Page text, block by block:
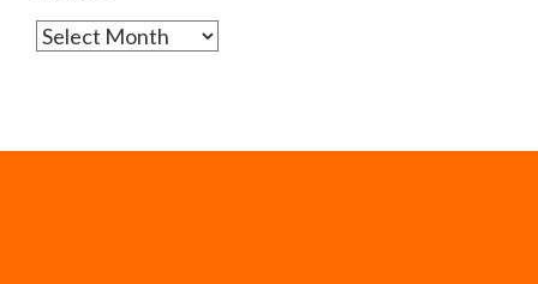
Archives